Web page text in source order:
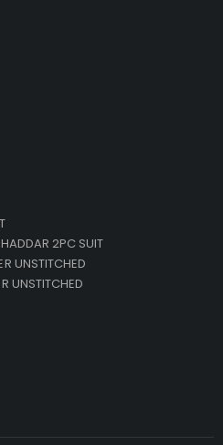
2PC SUIT
UNSTITCHED
UNSTITCHED